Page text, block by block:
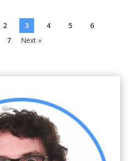
2 3 4 5
6
7
Next »